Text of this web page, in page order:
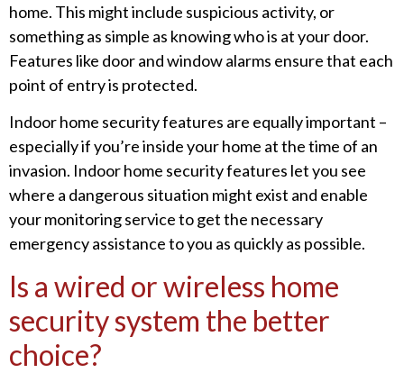
home. This might include suspicious activity, or
something as simple as knowing who is at your door.
Features like door and window alarms ensure that each
point of entry is protected.
Indoor home security features are equally important –
especially if you’re inside your home at the time of an
invasion. Indoor home security features let you see
where a dangerous situation might exist and enable
your monitoring service to get the necessary
emergency assistance to you as quickly as possible.
Is a wired or wireless home
security system the better
choice?